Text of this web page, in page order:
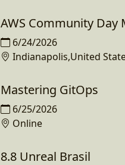
AWS Community Day
6/24/2026
Indianapolis,United
Mastering GitOps
6/25/2026
Online
8.8 Unreal Brasil